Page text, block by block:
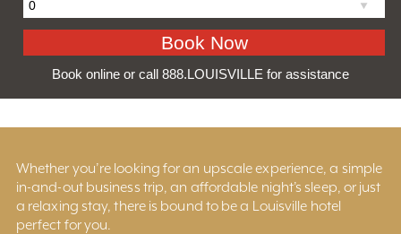
Book online or call 888.LOUISVILLE for assistance
Whether you’re looking for an upscale experience, a simple
in-and-out business trip, an affordable night’s sleep, or just
a relaxing stay, there is bound to be a Louisville hotel
perfect for you.